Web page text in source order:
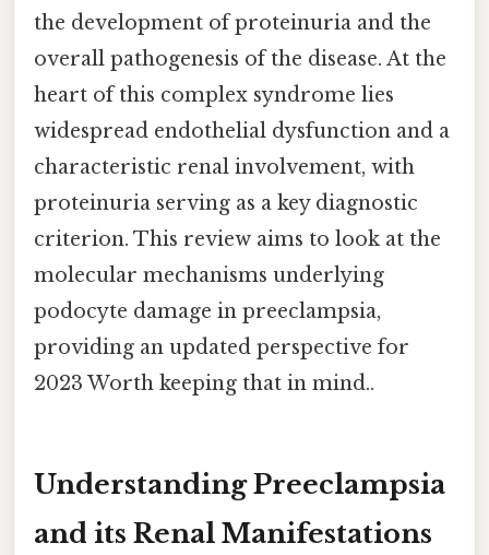
the development of proteinuria and the
overall pathogenesis of the disease. At the
heart of this complex syndrome lies
widespread endothelial dysfunction and a
characteristic renal involvement, with
proteinuria serving as a key diagnostic
criterion. This review aims to look at the
molecular mechanisms underlying
podocyte damage in preeclampsia,
providing an updated perspective for
2023 Worth keeping that in mind..
Understanding Preeclampsia
and its Renal Manifestations